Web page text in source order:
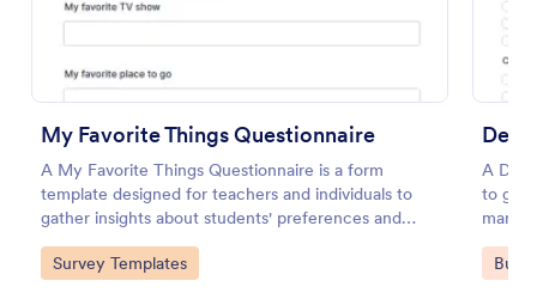
My Favorite Things Questionnaire
A My Favorite Things Questionnaire is a form
template designed for teachers and individuals to
gather insights about students' preferences and
interests.
Go to Category:
Survey Templates
A
to
Go